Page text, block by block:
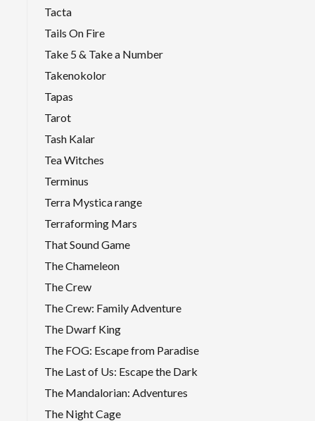
Tacta
Tails On Fire
Take 5 & Take a Number
Takenokolor
Tapas
Tarot
Tash Kalar
Tea Witches
Terminus
Terra Mystica range
Terraforming Mars
That Sound Game
The Chameleon
The Crew
The Crew: Family Adventure
The Dwarf King
The FOG: Escape from Paradise
The Last of Us: Escape the Dark
The Mandalorian: Adventures
The Night Cage